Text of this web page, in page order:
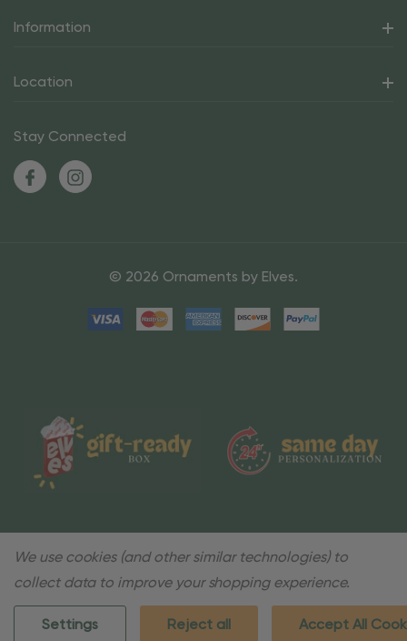
Information
Location
Stay Connected
© 2026 Ornaments by Elves.
We use cookies (and other similar technologies) to
collect data to improve your shopping experience.
Settings Reject all Accept All